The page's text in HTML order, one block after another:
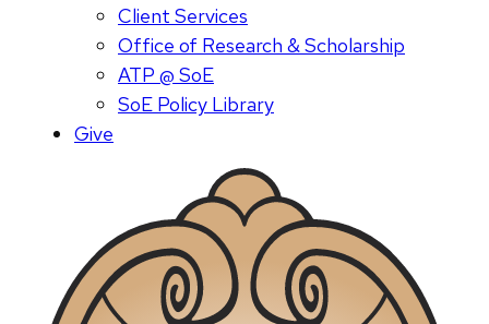
Client Services
Office of Research & Scholarship
ATP @ SoE
SoE Policy Library
Give